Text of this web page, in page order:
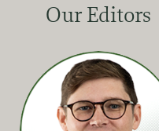
Our Editors